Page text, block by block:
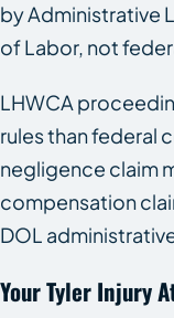
by Administrative
of Labor, not
LHWCA
rules than federal
negligence claim
compensation
DOL
Your Tyler Injury